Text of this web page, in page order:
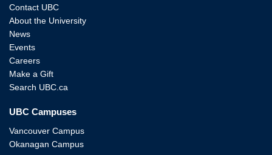
Contact UBC
About the University
News
Events
Careers
Make a Gift
Search UBC.ca
UBC Campuses
Vancouver Campus
Okanagan Campus